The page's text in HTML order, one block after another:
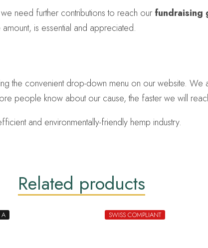
need further contributions to reach our fundraising
is essential and appreciated.
the convenient drop-down menu on our website. We
people know about our cause, the faster we will
and environmentally-friendly hemp industry.
Related products
SWISS COMPLIANT
A